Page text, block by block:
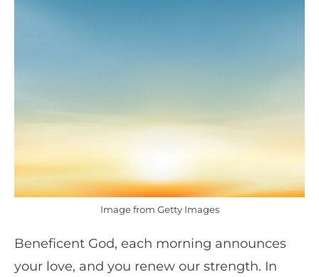
Image from Getty Images
Beneficent God, each morning announces
your love, and you renew our strength. In